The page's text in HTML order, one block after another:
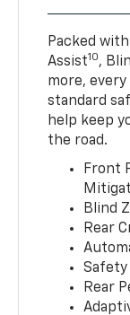
Packed
Assist10,
more,
standard
help keep
the road.
Front
Blind
Rear
Safety
Rear